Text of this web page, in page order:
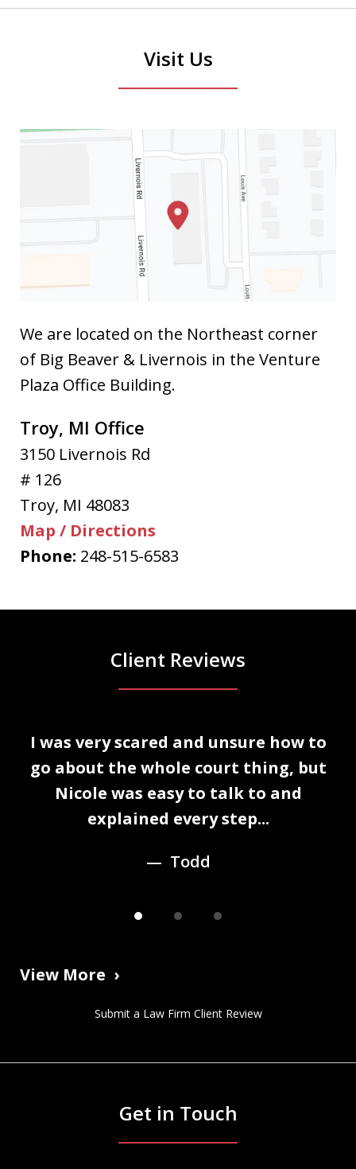
Visit Us
We are located on the Northeast corner
of Big Beaver & Livernois in the Venture
Plaza Office Building.
Troy, MI Office
3150 Livernois Rd
# 126
Troy, MI 48083
Map / Directions
Phone: 248-515-6583
Client Reviews
slide
I was very scared and unsure how to
go about the whole court thing, but
Nicole was easy to talk to and
explained every step...
Todd
View More
Submit a Law Firm Client Review
Get in Touch